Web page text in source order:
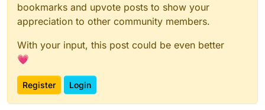
bookmarks and upvote posts to show your
appreciation to other community members.
With your input, this post could be even better
💗
Register Login